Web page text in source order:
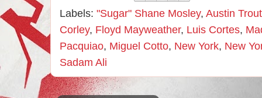
Labels: "Sugar" Shane Mosley, Austin Trout
Corley, Floyd Mayweather, Luis Cortes,
Pacquiao, Miguel Cotto, New York, New
Sadam Ali